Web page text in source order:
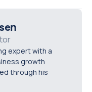
their own job lists,
inside the
system fits real
expert with a
growth
through his